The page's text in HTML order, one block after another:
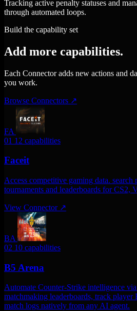
Tracking active penalty statuses and
through automated loops.
Build the capability set
Add more capabilities.
Each Connector adds new actions and
you work.
Browse Connectors ↗
FA
01 12 capabilities
Faceit
Access competitive gaming data. search
tournaments and leaderboards for CS2,
View Connector ↗
BA
02 10 capabilities
B5 Arena
Automate Counter-Strike intelligence
matchmaking leaderboards, track
match logs natively from any AI agent.